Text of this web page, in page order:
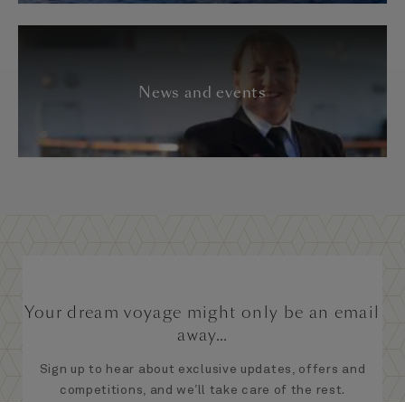
News and events
Your dream voyage might only be an email
away...
Sign up to hear about exclusive updates, offers and
competitions, and we’ll take care of the rest.